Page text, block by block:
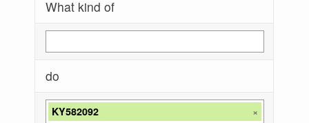
What kind of
do
KY582092 ×